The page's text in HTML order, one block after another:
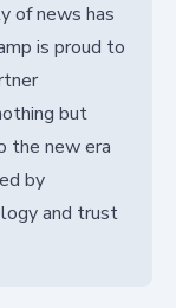
of news has
is proud to
but
the new era
by
and trust